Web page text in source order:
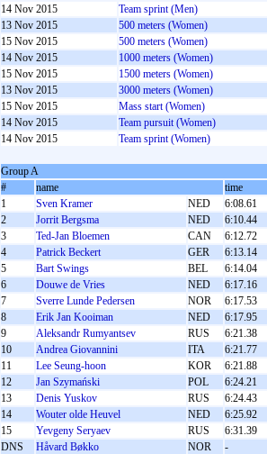
14 Nov 2015
Team sprint (Men)
13 Nov 2015
500 meters (Women)
15 Nov 2015
500 meters (Women)
14 Nov 2015
1000 meters (Women)
15 Nov 2015
1500 meters (Women)
13 Nov 2015
3000 meters (Women)
15 Nov 2015
Mass start (Women)
14 Nov 2015
Team pursuit (Women)
14 Nov 2015
Team sprint (Women)
Group A
#
name time
1
Sven Kramer NED 6:08.61
2
Jorrit Bergsma NED 6:10.44
3
Ted-Jan Bloemen CAN 6:12.72
4
Patrick Beckert GER 6:13.14
5
Bart Swings BEL 6:14.04
6
Douwe de Vries NED 6:17.16
7
Sverre Lunde Pedersen NOR 6:17.53
8
Erik Jan Kooiman NED 6:17.95
9
Aleksandr Rumyantsev RUS 6:21.38
10
Andrea Giovannini ITA 6:21.77
11
Lee Seung-hoon KOR 6:21.88
12
Jan Szymański POL 6:24.21
13
Denis Yuskov RUS 6:24.43
14
Wouter olde Heuvel NED 6:25.92
15
Yevgeny Seryaev RUS 6:31.39
DNS
Håvard Bøkko NOR -